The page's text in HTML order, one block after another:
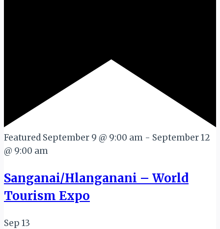
Featured September 9 @ 9:00 am - September 12
@ 9:00 am
Sanganai/Hlanganani – World
Tourism Expo
Sep 13